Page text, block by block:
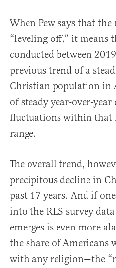
When Pew says that
“leveling off,” it means
conducted between
previous trend of a
Christian population in
of steady year-over-year
fluctuations within that
range.
The overall trend,
precipitous decline in
past 17 years. And if
into the RLS survey
emerges is even more
the share of Americans
with any religion—the